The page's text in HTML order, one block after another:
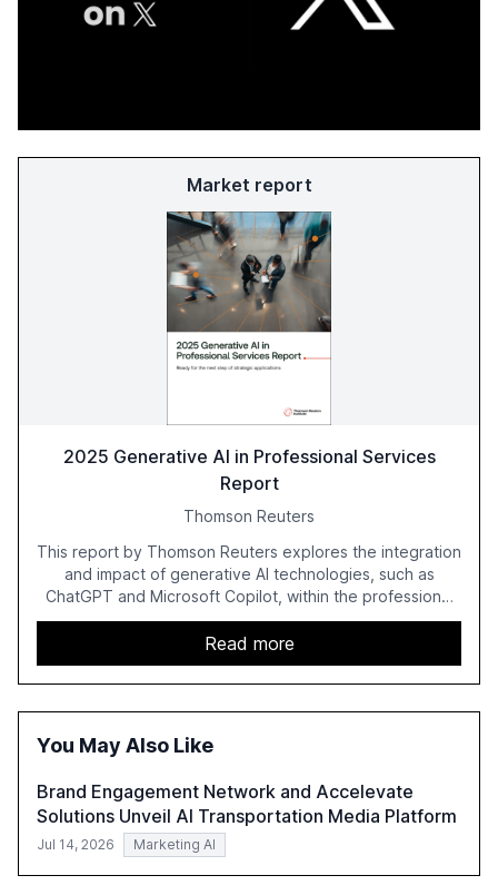
Market report
2025 Generative AI in Professional Services
Report
Thomson Reuters
This report by Thomson Reuters explores the integration
and impact of generative AI technologies, such as
ChatGPT and Microsoft Copilot, within the professional
services sector. It highlights the growing adoption of
GenAI tools across industries like legal, tax, accounting,
and government, and discusses the challenges and
opportunities these technologies present. The report
also examines professionals' perceptions of GenAI and
Read more
You May Also Like
Brand Engagement Network and Accelevate
Solutions Unveil AI Transportation Media Platform
Jul 14, 2026 Marketing AI